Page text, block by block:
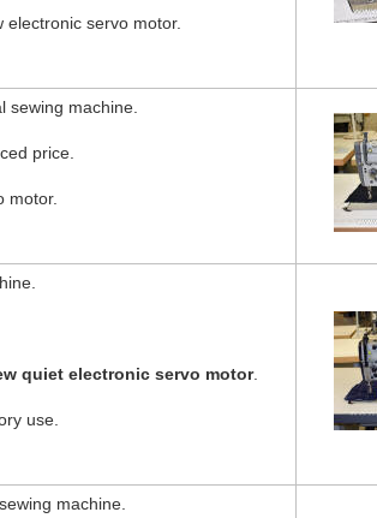
servo motor.
sewing machine.
price.
motor.
quiet electronic servo motor.
use.
machine.